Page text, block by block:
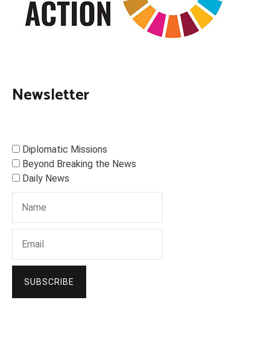
Newsletter
Diplomatic Missions
Beyond Breaking the News
Daily News
SUBSCRIBE